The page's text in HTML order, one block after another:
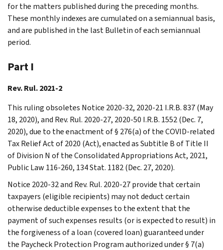
for the matters published during the preceding months.
These monthly indexes are cumulated on a semiannual basis,
and are published in the last Bulletin of each semiannual
period.
Part I
Rev. Rul. 2021-2
This ruling obsoletes Notice 2020-32, 2020-21 I.R.B. 837 (May
18, 2020), and Rev. Rul. 2020-27, 2020-50 I.R.B. 1552 (Dec. 7,
2020), due to the enactment of § 276(a) of the COVID-related
Tax Relief Act of 2020 (Act), enacted as Subtitle B of Title II
of Division N of the Consolidated Appropriations Act, 2021,
Public Law 116-260, 134 Stat. 1182 (Dec. 27, 2020).
Notice 2020-32 and Rev. Rul. 2020-27 provide that certain
taxpayers (eligible recipients) may not deduct certain
otherwise deductible expenses to the extent that the
payment of such expenses results (or is expected to result) in
the forgiveness of a loan (covered loan) guaranteed under
the Paycheck Protection Program authorized under § 7(a)